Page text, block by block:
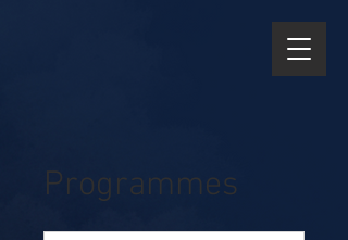
Programmes